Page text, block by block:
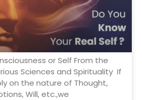
or Self From the
Sciences and Spirituality If
on the nature of Thought,
Will, etc.,we